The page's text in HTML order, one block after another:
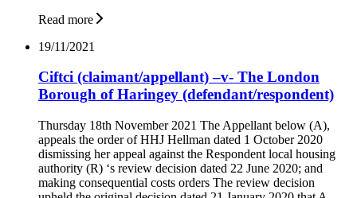
Read more
19/11/2021
Ciftci (claimant/appellant) –v- The London
Borough of Haringey (defendant/respondent)
Thursday 18th November 2021 The Appellant below (A),
appeals the order of HHJ Hellman dated 1 October 2020
dismissing her appeal against the Respondent local housing
authority (R) ‘s review decision dated 22 June 2020; and
making consequential costs orders The review decision